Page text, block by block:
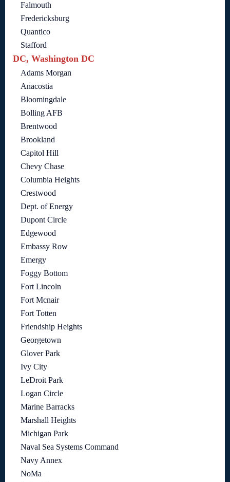
Falmouth
Fredericksburg
Quantico
Stafford
DC, Washington DC
Adams Morgan
Anacostia
Bloomingdale
Bolling AFB
Brentwood
Brookland
Capitol Hill
Chevy Chase
Columbia Heights
Crestwood
Dept. of Energy
Dupont Circle
Edgewood
Embassy Row
Emergy
Foggy Bottom
Fort Lincoln
Fort Mcnair
Fort Totten
Friendship Heights
Georgetown
Glover Park
Ivy City
LeDroit Park
Logan Circle
Marine Barracks
Marshall Heights
Michigan Park
Naval Sea Systems Command
Navy Annex
NoMa